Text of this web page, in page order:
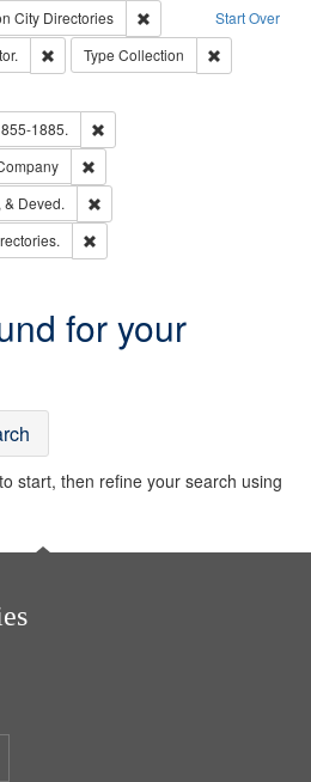
Start Over
City Directories
Remove constraint
Remove constraint Creator: Richard
Type Collection
1885.
Deved.
for your
start, then refine your search using